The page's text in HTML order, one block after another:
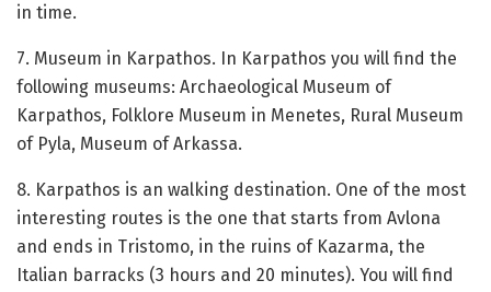
in time.
7. Museum in Karpathos. In Karpathos you will find the
following museums: Archaeological Museum of
Karpathos, Folklore Museum in Menetes, Rural Museum
of Pyla, Museum of Arkassa.
8. Karpathos is an walking destination. One of the most
interesting routes is the one that starts from Avlona
and ends in Tristomo, in the ruins of Kazarma, the
Italian barracks (3 hours and 20 minutes). You will find